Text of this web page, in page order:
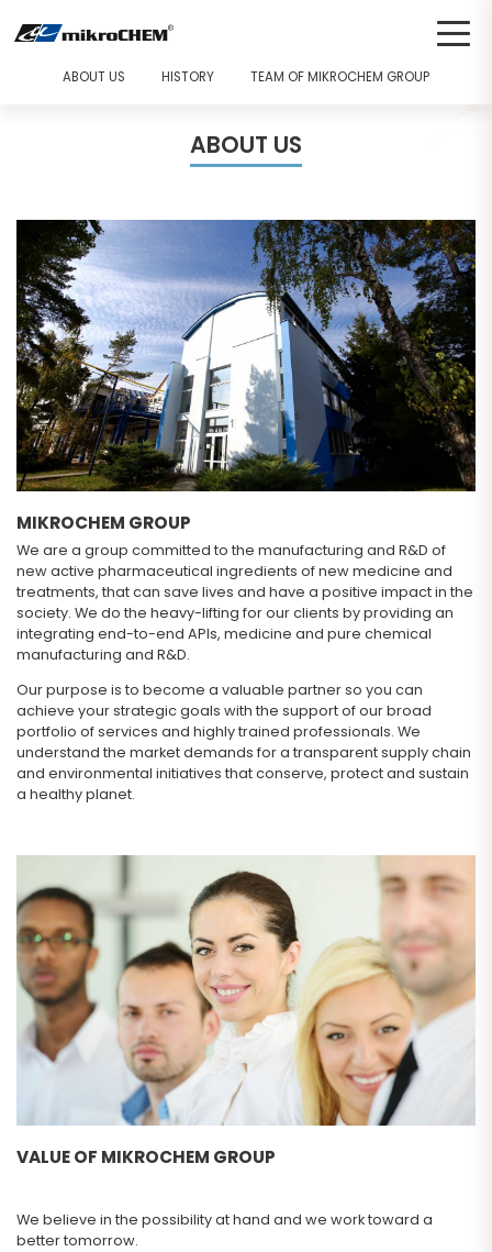
ABOUT US HISTORY TEAM OF MIKROCHEM GROUP
ABOUT US
MIKROCHEM GROUP
We are a group committed to the manufacturing and R&D of
new active pharmaceutical ingredients of new medicine and
treatments, that can save lives and have a positive impact in the
society. We do the heavy-lifting for our clients by providing an
integrating end-to-end APIs, medicine and pure chemical
manufacturing and R&D.
Our purpose is to become a valuable partner so you can
achieve your strategic goals with the support of our broad
portfolio of services and highly trained professionals. We
understand the market demands for a transparent supply chain
and environmental initiatives that conserve, protect and sustain
a healthy planet.
VALUE OF MIKROCHEM GROUP
We believe in the possibility at hand and we work toward a
better tomorrow.